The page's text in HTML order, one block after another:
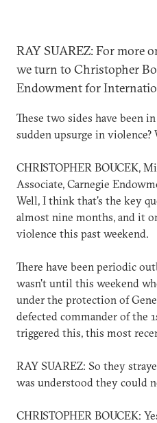
RAY SUAREZ: For more
we turn to Christopher
Endowment for
These two sides have been
sudden upsurge in violence?
CHRISTOPHER BOUCEK,
Associate, Carnegie
Well, I think that's the key
almost nine months, and it
violence this past weekend.
There have been periodic
wasn't until this weekend
under the protection of
defected commander of the
triggered this, this most
RAY SUAREZ: So they
was understood they could
CHRISTOPHER BOUCEK: